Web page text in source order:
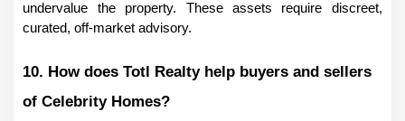
undervalue the property. These assets require discreet,
curated, off-market advisory.
10. How does Totl Realty help buyers and sellers
of Celebrity Homes?